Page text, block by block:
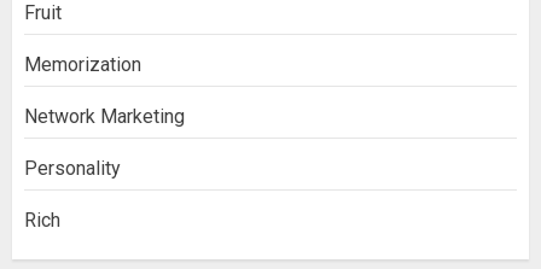
Fruit
Memorization
Network Marketing
Personality
Rich